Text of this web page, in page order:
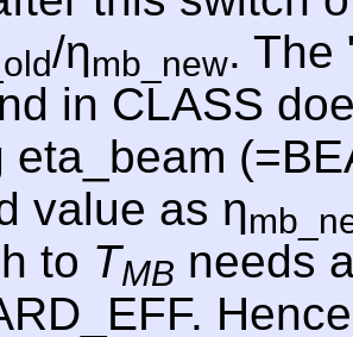
/ηmb_new. The
in CLASS
eta_beam
value as η
to TMB needs